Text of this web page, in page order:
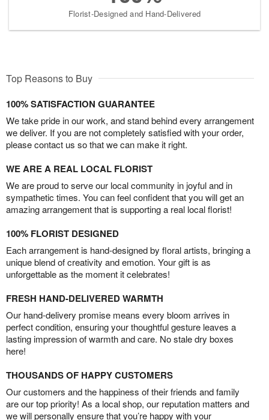
Florist-Designed and Hand-Delivered
Top Reasons to Buy
100% SATISFACTION GUARANTEE
We take pride in our work, and stand behind every arrangement
we deliver. If you are not completely satisfied with your order,
please contact us so that we can make it right.
WE ARE A REAL LOCAL FLORIST
We are proud to serve our local community in joyful and in
sympathetic times. You can feel confident that you will get an
amazing arrangement that is supporting a real local florist!
100% FLORIST DESIGNED
Each arrangement is hand-designed by floral artists, bringing a
unique blend of creativity and emotion. Your gift is as
unforgettable as the moment it celebrates!
FRESH HAND-DELIVERED WARMTH
Our hand-delivery promise means every bloom arrives in
perfect condition, ensuring your thoughtful gesture leaves a
lasting impression of warmth and care. No stale dry boxes
here!
THOUSANDS OF HAPPY CUSTOMERS
Our customers and the happiness of their friends and family
are our top priority! As a local shop, our reputation matters and
we will personally ensure that you’re happy with your